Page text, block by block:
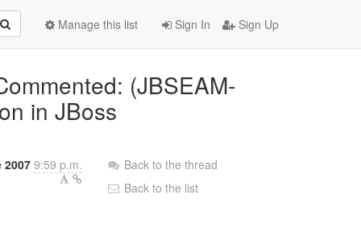
Sign In Sign Up
Manage this list
(JBSEAM-
in JBoss
2007 9:59 p.m.
Back to the thread
Back to the list